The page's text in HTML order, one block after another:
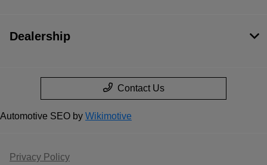
Dealership
Contact Us
Automotive SEO by Wikimotive
Privacy Policy